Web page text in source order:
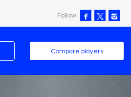
Follow
Compare players